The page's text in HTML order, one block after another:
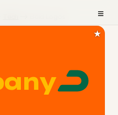
≡
any
logo symbol tech
★